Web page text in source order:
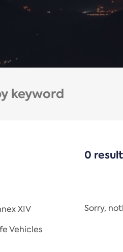
XIV
Vehicles
0
Sorry,